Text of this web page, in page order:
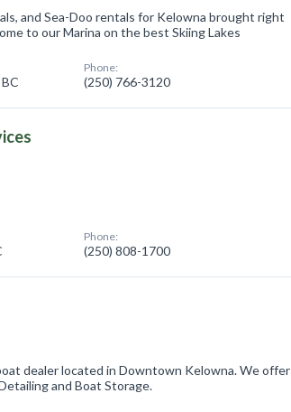
and Sea-Doo rentals for Kelowna brought right
to our Marina on the best Skiing Lakes
Phone:
(250) 766-3120
Phone:
(250) 808-1700
dealer located in Downtown Kelowna. We offer
and Boat Storage.